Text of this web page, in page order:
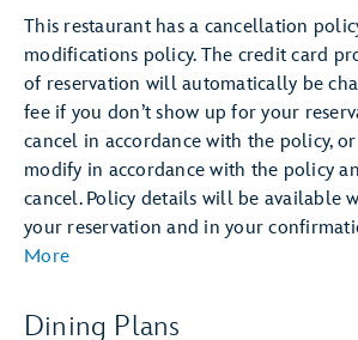
This restaurant has a cancellation
modifications policy. The credit card
of reservation will automatically be
fee if you don’t show up for your
cancel in accordance with the policy,
modify in accordance with the policy
cancel. Policy details will be available
your reservation and in your
More
Dining Plans